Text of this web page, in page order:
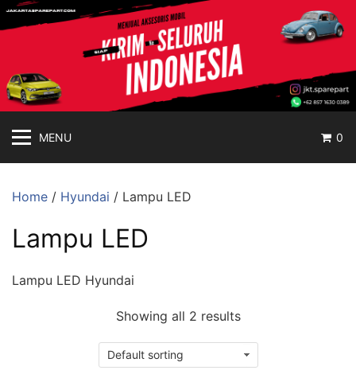
Langsung
ke
jakartasparepart
Online
MENU 0
Home / Hyundai / Lampu LED
Lampu LED
Lampu LED Hyundai
Showing all 2 results